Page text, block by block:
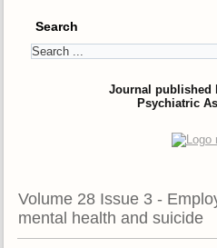
Search
Journal published
Psychiatric
Volume 28 Issue 3 -
mental health and suicide